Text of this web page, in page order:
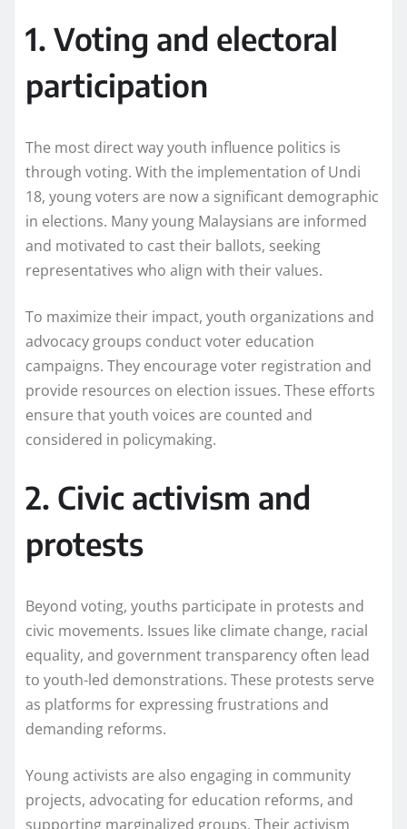
1. Voting and electoral
participation
The most direct way youth influence politics is
through voting. With the implementation of Undi
18, young voters are now a significant demographic
in elections. Many young Malaysians are informed
and motivated to cast their ballots, seeking
representatives who align with their values.
To maximize their impact, youth organizations and
advocacy groups conduct voter education
campaigns. They encourage voter registration and
provide resources on election issues. These efforts
ensure that youth voices are counted and
considered in policymaking.
2. Civic activism and
protests
Beyond voting, youths participate in protests and
civic movements. Issues like climate change, racial
equality, and government transparency often lead
to youth-led demonstrations. These protests serve
as platforms for expressing frustrations and
demanding reforms.
Young activists are also engaging in community
projects, advocating for education reforms, and
supporting marginalized groups. Their activism